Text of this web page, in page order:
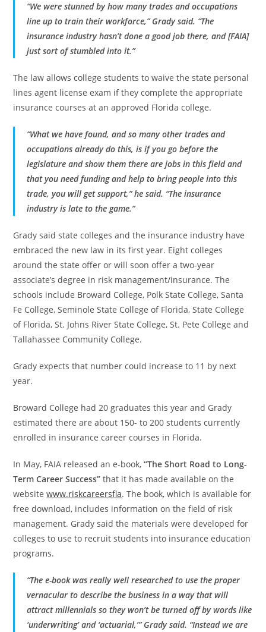
“We were stunned by how many trades and occupations
line up to train their workforce,” Grady said. “The
insurance industry hasn’t done a good job there, and [FAIA]
just sort of stumbled into it.”
The law allows college students to waive the state personal
lines agent license exam if they complete the appropriate
insurance courses at an approved Florida college.
“What we have found, and so many other trades and
occupations already do this, is if you go before the
legislature and show them there are jobs in this field and
that you need funding and help to bring people into this
trade, you will get support,” he said. “The insurance
industry is late to the game.”
Grady said state colleges and the insurance industry have
embraced the new law in its first year. Eight colleges
around the state offer or will soon offer a two-year
associate’s degree in risk management/insurance. The
schools include Broward College, Polk State College, Santa
Fe College, Seminole State College of Florida, State College
of Florida, St. Johns River State College, St. Pete College and
Tallahassee Community College.
Grady expects that number could increase to 11 by next
year.
Broward College had 20 graduates this year and Grady
estimated there are about 150- to 200 students currently
enrolled in insurance career courses in Florida.
In May, FAIA released an e-book,“The Short Road to Long-
Term Career Success” that it has made available on the
websitewww.riskcareersfla. The book, which is available for
free download, includes information on the field of risk
management. Grady said the materials were developed for
colleges to use to recruit students into insurance education
programs.
“The e-book was really well researched to use the proper
vernacular to describe the business in a way that will
attract millennials so they won’t be turned off by words like
‘underwriting’ and ‘actuarial,’” Grady said. “Instead we are